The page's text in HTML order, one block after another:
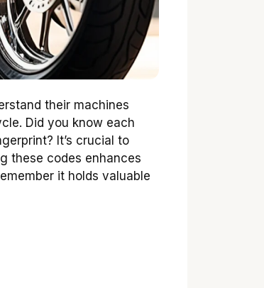
their machines
Did you know each
It’s crucial to
these codes enhances
it holds valuable